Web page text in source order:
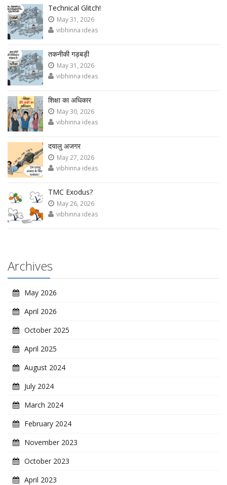
Technical Glitch!
May 31, 2026
vibhinna ideas
तकनीकी गड़बड़ी
May 31, 2026
vibhinna ideas
शिक्षा का अधिकार
May 30, 2026
vibhinna ideas
दयालु अजगर
May 27, 2026
vibhinna ideas
TMC Exodus?
May 26, 2026
vibhinna ideas
Archives
May 2026
April 2026
October 2025
April 2025
August 2024
July 2024
March 2024
February 2024
November 2023
October 2023
April 2023